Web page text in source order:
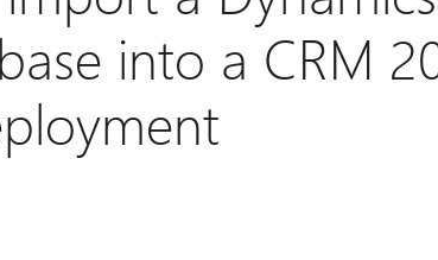
into a CRM